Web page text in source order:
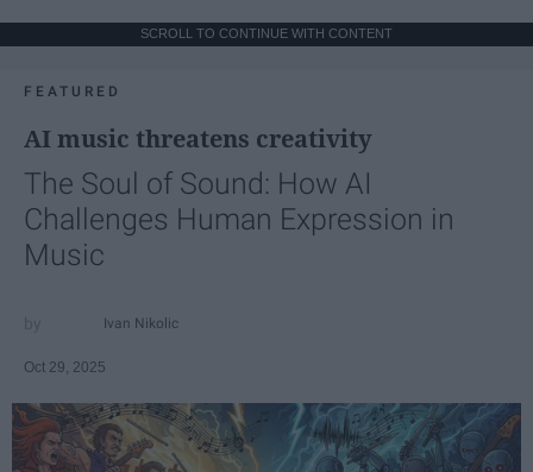
SCROLL TO CONTINUE WITH CONTENT
FEATURED
AI music threatens creativity
The Soul of Sound: How AI
Challenges Human Expression in
Music
Ivan Nikolic
Oct 29, 2025